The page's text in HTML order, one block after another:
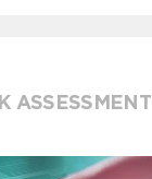
ASSESSMENT